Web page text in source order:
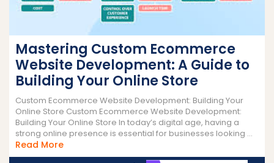
Mastering Custom Ecommerce
Website Development: A Guide to
Building Your Online Store
Custom Ecommerce Website Development: Building Your
Online Store Custom Ecommerce Website Development:
Building Your Online Store In today’s digital age, having a
strong online presence is essential for businesses looking ...
Read MoreRead
More